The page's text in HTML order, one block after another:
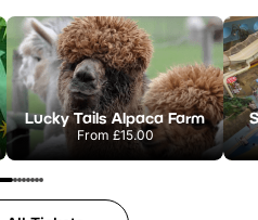
Lucky Tails Alpaca Farm
From £15.00